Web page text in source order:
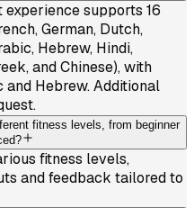
experience supports 16
German, Dutch,
Hebrew, Hindi,
and Chinese), with
Hebrew. Additional
fitness levels, from beginner
fitness levels,
and feedback tailored to